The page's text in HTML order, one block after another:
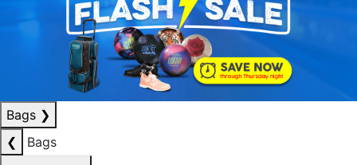
Bags ❯
❮
Bags